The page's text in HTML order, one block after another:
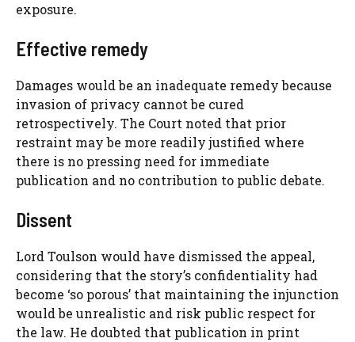
exposure.
Effective remedy
Damages would be an inadequate remedy because
invasion of privacy cannot be cured
retrospectively. The Court noted that prior
restraint may be more readily justified where
there is no pressing need for immediate
publication and no contribution to public debate.
Dissent
Lord Toulson would have dismissed the appeal,
considering that the story’s confidentiality had
become ‘so porous’ that maintaining the injunction
would be unrealistic and risk public respect for
the law. He doubted that publication in print